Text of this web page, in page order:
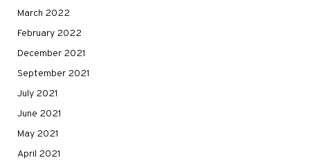
March 2022
February 2022
December 2021
September 2021
July 2021
June 2021
May 2021
April 2021